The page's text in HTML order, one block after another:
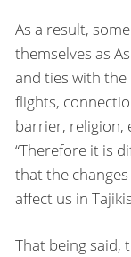
As a result,
themselves as
and ties with the
flights,
barrier, religion,
“Therefore it is
that the
affect us in
That being said,